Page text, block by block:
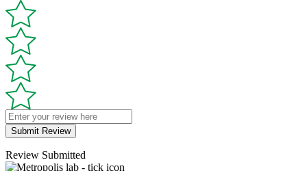
Submit Review
Review Submitted